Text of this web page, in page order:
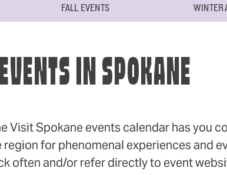
FALL EVENTS WINTER
EVENTS IN SPOKANE
Visit Spokane events calendar has you
for phenomenal experiences and
often and/or refer directly to event